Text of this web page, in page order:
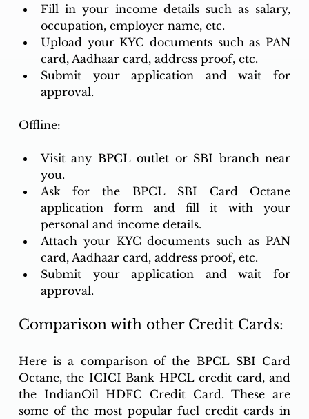
Fill in your income details such as salary,
occupation, employer name, etc.
Upload your KYC documents such as PAN
card, Aadhaar card, address proof, etc.
Submit your application and wait for
approval.
Offline:
Visit any BPCL outlet or SBI branch near
you.
Ask for the BPCL SBI Card Octane
application form and fill it with your
personal and income details.
Attach your KYC documents such as PAN
card, Aadhaar card, address proof, etc.
Submit your application and wait for
approval.
Comparison with other Credit Cards:
Here is a comparison of the BPCL SBI Card
Octane, the ICICI Bank HPCL credit card, and
the IndianOil HDFC Credit Card. These are
some of the most popular fuel credit cards in